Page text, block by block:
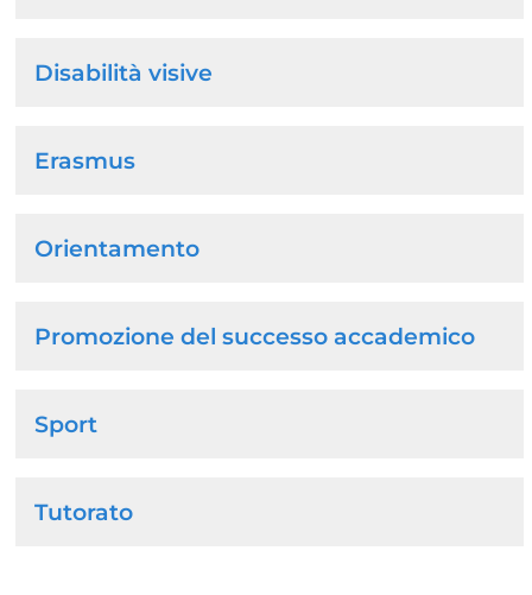
Disabilità visive
Erasmus
Orientamento
Promozione del successo accademico
Sport
Tutorato